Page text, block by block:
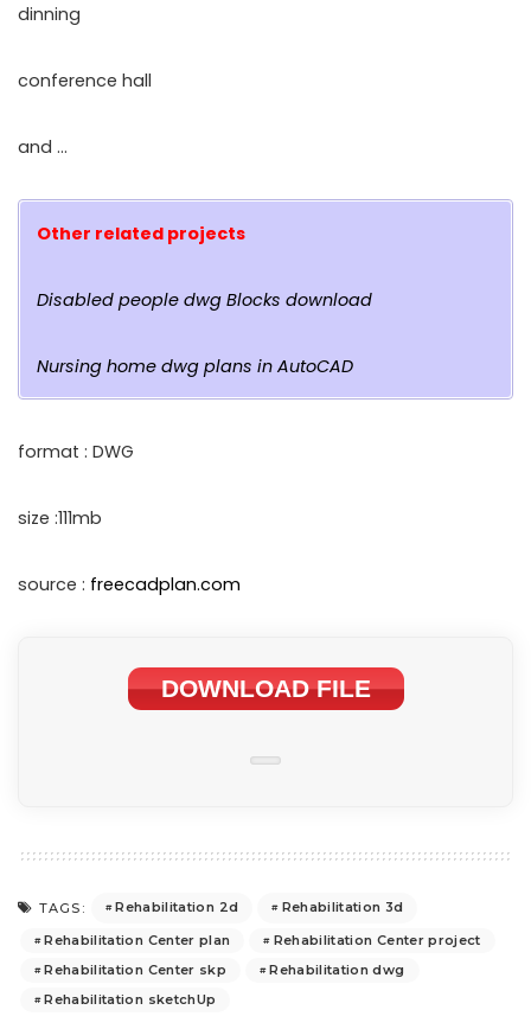
dinning
conference hall
and …
Other related projects
Disabled people dwg Blocks download
Nursing home dwg plans in AutoCAD
format : DWG
size :111mb
source : freecadplan.com
DOWNLOAD FILE
TAGS: Rehabilitation 2d
Rehabilitation 3d
Rehabilitation Center plan
Rehabilitation Center project
Rehabilitation Center skp
Rehabilitation dwg
Rehabilitation sketchUp